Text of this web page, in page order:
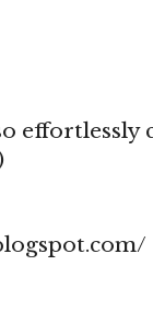
effortlessly